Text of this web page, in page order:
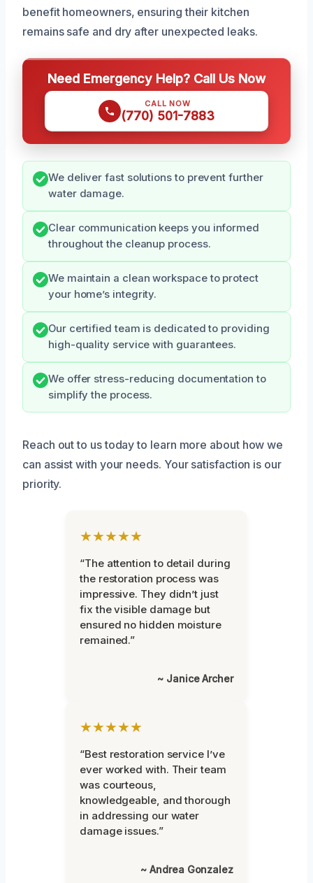
benefit homeowners, ensuring their kitchen
remains safe and dry after unexpected leaks.
Need Emergency Help? Call Us Now
CALL NOW
(770) 501-7883
We deliver fast solutions to prevent further
water damage.
Clear communication keeps you informed
throughout the cleanup process.
We maintain a clean workspace to protect
your home’s integrity.
Our certified team is dedicated to providing
high-quality service with guarantees.
We offer stress-reducing documentation to
simplify the process.
Reach out to us today to learn more about how we
can assist with your needs. Your satisfaction is our
priority.
★★★★★
“The attention to detail during
the restoration process was
impressive. They didn’t just
fix the visible damage but
ensured no hidden moisture
remained.”
~ Janice Archer
★★★★★
“Best restoration service I’ve
ever worked with. Their team
was courteous,
knowledgeable, and thorough
in addressing our water
damage issues.”
~ Andrea Gonzalez